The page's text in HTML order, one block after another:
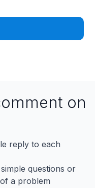
on
reply to each
questions or
a problem